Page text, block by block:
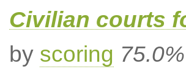
Civilian courts
by scoring 75.0%